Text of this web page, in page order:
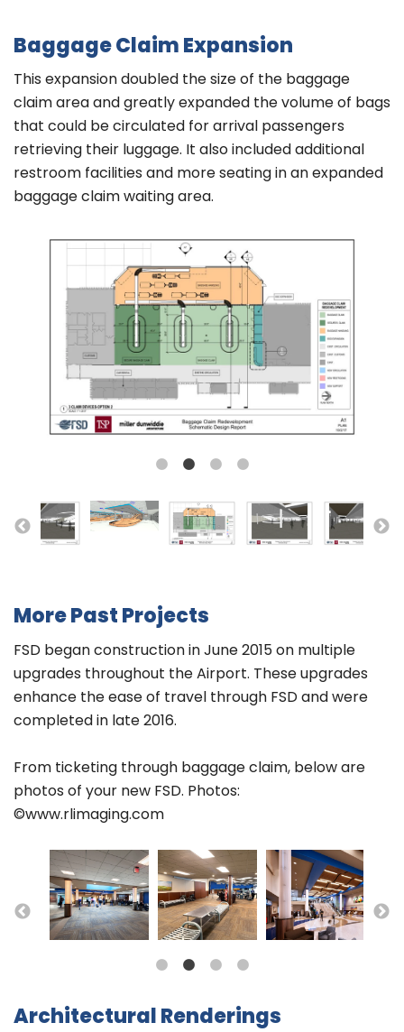
Baggage Claim Expansion
This expansion doubled the size of the baggage
claim area and greatly expanded the volume of bags
that could be circulated for arrival passengers
retrieving their luggage. It also included additional
restroom facilities and more seating in an expanded
baggage claim waiting area.
More Past Projects
FSD began construction in June 2015 on multiple
upgrades throughout the Airport. These upgrades
enhance the ease of travel through FSD and were
completed in late 2016.
From ticketing through baggage claim, below are
photos of your new FSD. Photos:
©www.rlimaging.com
Architectural Renderings